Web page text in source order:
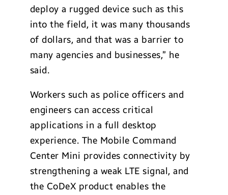
deploy a rugged device such as this
into the field, it was many thousands
of dollars, and that was a barrier to
many agencies and businesses,” he
said.
Workers such as police officers and
engineers can access critical
applications in a full desktop
experience. The Mobile Command
Center Mini provides connectivity by
strengthening a weak LTE signal, and
the CoDeX product enables the